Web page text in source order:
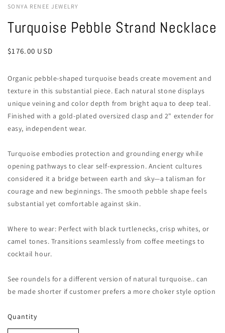
SONYA RENEE JEWELRY
Turquoise Pebble Strand Necklace
Regular
$176.00 USD
Organic pebble-shaped turquoise beads create movement and
texture in this substantial piece. Each natural stone displays
unique veining and color depth from bright aqua to deep teal.
Finished with a gold-plated oversized clasp and 2" extender for
easy, independent wear.
Turquoise embodies protection and grounding energy while
opening pathways to clear self-expression. Ancient cultures
considered it a bridge between earth and sky—a talisman for
courage and new beginnings. The smooth pebble shape feels
substantial yet comfortable against skin.
Where to wear: Perfect with black turtlenecks, crisp whites, or
camel tones. Transitions seamlessly from coffee meetings to
cocktail hour.
See roundels for a different version of natural turquoise.. can
be made shorter if customer prefers a more choker style option
Quantity